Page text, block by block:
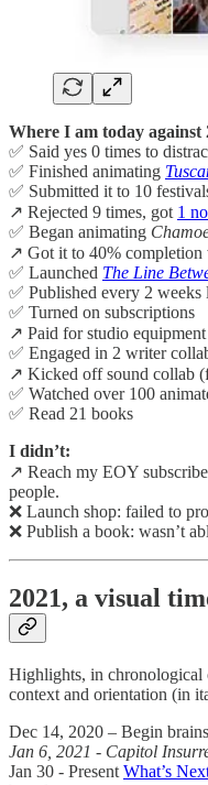
Where I am today against
✅ Said yes 0 times to
✅ Finished animating
✅ Submitted it to 10
↗️ Rejected 9 times, got 1
✅ Began animating
↗️ Got it to 40% completion
✅ Launched The Line
✅ Published every 2
✅ Turned on subscriptions
↗️ Paid for studio
✅ Engaged in 2 writer
↗️ Kicked off sound collab
✅ Watched over 100
✅ Read 21 books
I didn’t:
↗️ Reach my EOY
people.
❌ Launch shop: failed to
❌ Publish a book: wasn’t
2021, a visual
Highlights, in chronological
context and orientation (in
Dec 14, 2020 – Begin
Jan 6, 2021 - Capitol
Jan 30 - Present What’s